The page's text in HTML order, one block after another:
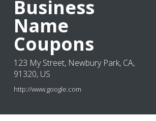
Business
Name
Coupons
123 My Street, Newbury Park, CA,
91320, US
http://www.google.com